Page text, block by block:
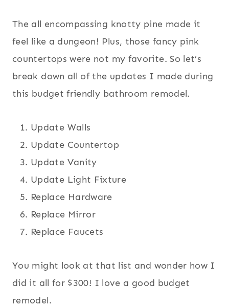
The all encompassing knotty pine made it
feel like a dungeon! Plus, those fancy pink
countertops were not my favorite. So let’s
break down all of the updates I made during
this budget friendly bathroom remodel.
Update Walls
Update Countertop
Update Vanity
Update Light Fixture
Replace Hardware
Replace Mirror
Replace Faucets
You might look at that list and wonder how I
did it all for $300! I love a good budget
remodel.